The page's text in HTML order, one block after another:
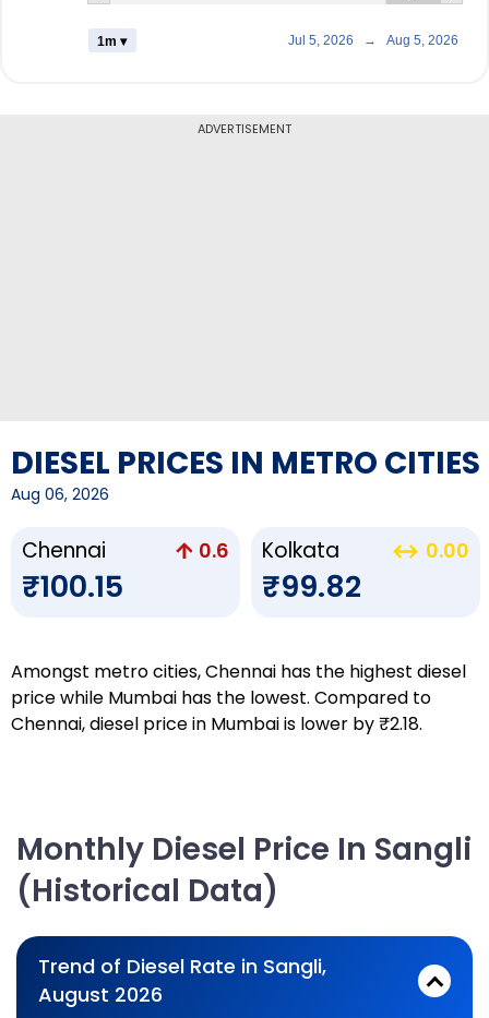
1m ▾ Jul 5, 2026 → Aug 5, 2026
ADVERTISEMENT
DIESEL PRICES IN METRO CITIES
Aug 06, 2026
Chennai 0.6
₹100.15
Kolkata 0.00
₹99.82
Amongst metro cities, Chennai has the highest diesel
price while Mumbai has the lowest. Compared to
Chennai, diesel price in Mumbai is lower by ₹2.18.
Monthly Diesel Price In Sangli
(Historical Data)
Trend of Diesel Rate in Sangli,
August 2026